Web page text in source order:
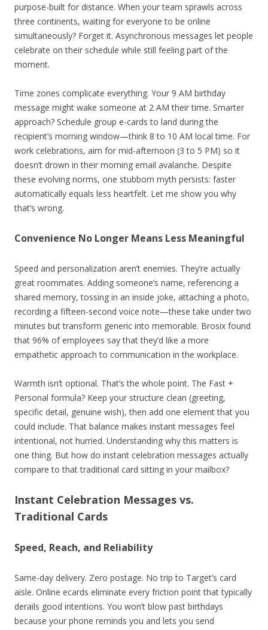
purpose-built for distance. When your team sprawls across
three continents, waiting for everyone to be online
simultaneously? Forget it. Asynchronous messages let people
celebrate on their schedule while still feeling part of the
moment.
Time zones complicate everything. Your 9 AM birthday
message might wake someone at 2 AM their time. Smarter
approach? Schedule group e-cards to land during the
recipient’s morning window—think 8 to 10 AM local time. For
work celebrations, aim for mid-afternoon (3 to 5 PM) so it
doesn’t drown in their morning email avalanche. Despite
these evolving norms, one stubborn myth persists: faster
automatically equals less heartfelt. Let me show you why
that’s wrong.
Convenience No Longer Means Less Meaningful
Speed and personalization aren’t enemies. They’re actually
great roommates. Adding someone’s name, referencing a
shared memory, tossing in an inside joke, attaching a photo,
recording a fifteen-second voice note—these take under two
minutes but transform generic into memorable. Brosix found
that 96% of employees say that they’d like a more
empathetic approach to communication in the workplace.
Warmth isn’t optional. That’s the whole point. The Fast +
Personal formula? Keep your structure clean (greeting,
specific detail, genuine wish), then add one element that you
could include. That balance makes instant messages feel
intentional, not hurried. Understanding why this matters is
one thing. But how do instant celebration messages actually
compare to that traditional card sitting in your mailbox?
Instant Celebration Messages vs.
Traditional Cards
Speed, Reach, and Reliability
Same-day delivery. Zero postage. No trip to Target’s card
aisle. Online ecards eliminate every friction point that typically
derails good intentions. You won’t blow past birthdays
because your phone reminds you and lets you send